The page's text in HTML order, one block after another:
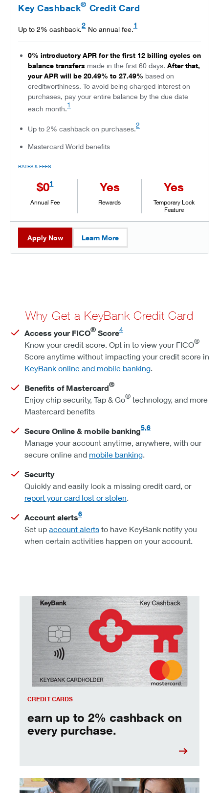
Key Cashback® Credit Card
Up to 2% cashback.2No annual fee.1
0% introductory APR for the first 12 billing cycles on
balance transfers made in the first 60 days. After that,
your APR will be 20.49% to 27.49% based on
creditworthiness. To avoid being charged interest on
purchases, pay your entire balance by the due date
each month.1
Up to 2% cashback on purchases. 2
Mastercard World benefits
RATES & FEES
$01
Annual Fee
Yes
Rewards
Yes
Temporary Lock
Feature
Apply Now Learn More
Why Get a KeyBank Credit Card
Access your FICO® Score4
Know your credit score. Opt in to view your FICO®
Score anytime without impacting your credit score in
KeyBank online and mobile banking.
Benefits of Mastercard®
Enjoy chip security, Tap & Go® technology, and more
Mastercard benefits
Secure Online & mobile banking5,6
Manage your account anytime, anywhere, with our
secure online and mobile banking.
Security
Quickly and easily lock a missing credit card, or
report your card lost or stolen.
Account alerts6
Set up account alerts to have KeyBank notify you
when certain activities happen on your account.
CREDIT CARDS
earn up to 2% cashback on
every purchase.
earn up to 2% cashback on every purchase.
managing debt - tips and strategies to keep you moving